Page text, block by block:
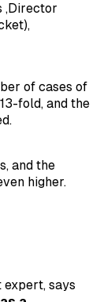
,Director
of cases of
fold, and the
and the
higher.
expert, says